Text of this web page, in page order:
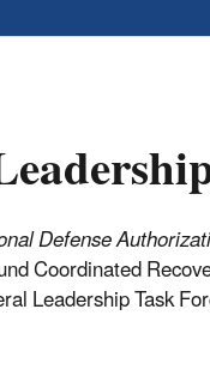
Defense
Coordinated
Leadership Task